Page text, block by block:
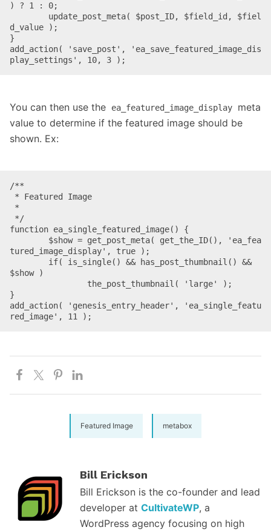
) ? 1 : 0;
d_value );
}
add_action( 'save_post', 'ea_save_featured_image_dis
play_settings', 10, 3 );
You can then use the ea_featured_image_display
meta
value to determine if the featured image should be
shown. Ex:
/**
function ea_single_featured_image() {
tured_image_display', true );
$show )
}
add_action( 'genesis_entry_header', 'ea_single_featu
red_image', 11 );
Featured Image metabox
Bill Erickson
Bill Erickson is the co-founder and lead
developer at CultivateWP, a
WordPress agency focusing on high